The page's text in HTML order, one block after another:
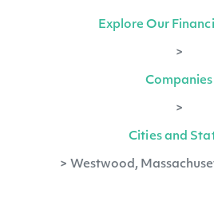
Explore Our
>
Companies
>
Cities and
> Westwood,